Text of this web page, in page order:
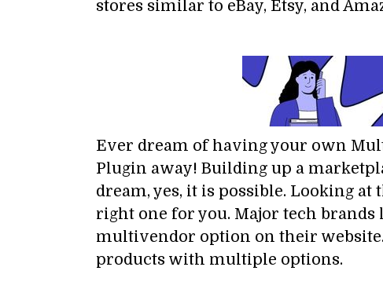
stores similar to eBay, Etsy, and
Ever dream of having your own
Plugin away! Building up a
dream, yes, it is possible. Looking
right one for you. Major tech brands
multivendor option on their
products with multiple options.